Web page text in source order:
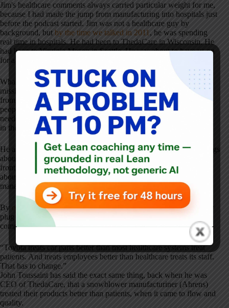
Jim's healthcare comments always carried particular weight for me,
because I had made the jump from manufacturing into hospitals just
before the podcast started. Jim was not a healthcare guy by
background, but by the time we talked in 2011 , he was spending
real time in hospitals. He had been to ThedaCare in Wisconsin. He
had been to Virginia Mason in Seattle. He was about to have us on
for a conversation specifically about what he had been seeing.
What he kept emphasizing was that healthcare already had the
mission piece that manufacturing sometimes had to manufacture
from scratch. Nurses and doctors had entered the field to help
people. They did not need to be convinced of purpose. What they
needed, he argued, was a management system that stopped getting
in their way.
He also noticed, early, that hospital CEOs would say the right things
about
respect for people and then walk out of the room and treat
frontline staff as interchangeable cost centers. He was not cynical
about this. He thought it was learnable, like anything else in
management. But he did not soften the observation.
By our 2024 conversation, a couple of months after a Boeing door
plug had come off an Alaska Airlines 737 in mid-air, Jim had
compressed his healthcare critique into a single sentence.
“Toyota treats car parts better than most healthcare systems treat
patients. And treats employees better than healthcare treats its staff.
That has to change.”
John Toussaint has said the exact same thing, back when he was
CEO of ThedaCare, that a snowblower manufacturiner (Ahrens)
treated their products better than patients, when it came to flow and
quality.